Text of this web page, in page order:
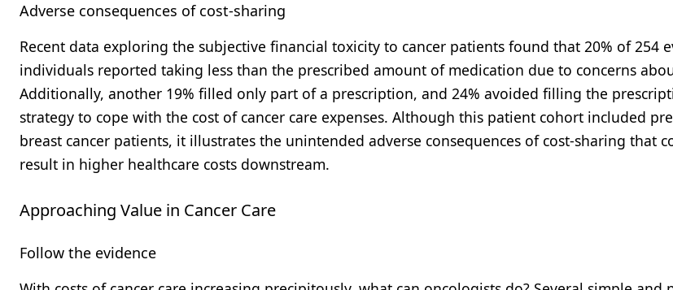
Adverse consequences of cost-sharing
Recent data exploring the subjective financial toxicity to cancer patients found that 20% of 254
individuals reported taking less than the prescribed amount of medication due to concerns
Additionally, another 19% filled only part of a prescription, and 24% avoided filling the
strategy to cope with the cost of cancer care expenses. Although this patient cohort included
breast cancer patients, it illustrates the unintended adverse consequences of cost-sharing that
result in higher healthcare costs downstream.
Approaching Value in Cancer Care
Follow the evidence